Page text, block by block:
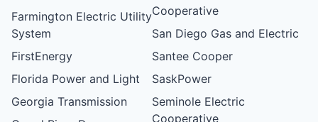
Farmington Electric Utility
System
FirstEnergy
Florida Power and Light
Georgia Transmission
Cooperative
San Diego Gas and Electric
Santee Cooper
SaskPower
Seminole Electric
Cooperative